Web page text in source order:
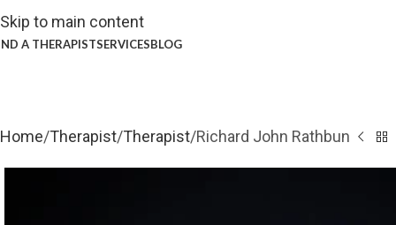
Skip to main content
A THERAPISTSERVICESBLOG
Home Therapist Therapist Richard John Rathbun